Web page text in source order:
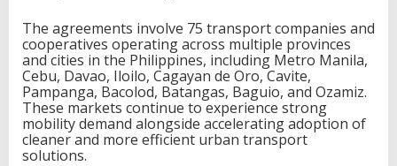
o
d
e
p
l
o
y
u
p
The agreements involve 75 transport companies and
cooperatives operating across multiple provinces
and cities in the Philippines, including Metro Manila,
Cebu, Davao, Iloilo, Cagayan de Oro, Cavite,
Pampanga, Bacolod, Batangas, Baguio, and Ozamiz.
These markets continue to experience strong
mobility demand alongside accelerating adoption of
cleaner and more efficient urban transport
solutions.